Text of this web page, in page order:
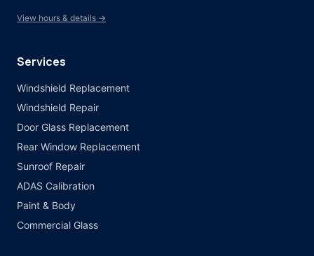
View hours & details →
Services
Windshield Replacement
Windshield Repair
Door Glass Replacement
Rear Window Replacement
Sunroof Repair
ADAS Calibration
Paint & Body
Commercial Glass